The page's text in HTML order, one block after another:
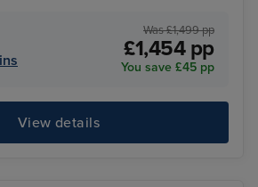
Was £1,499 pp
£1,454 pp
You save £45 pp
View details